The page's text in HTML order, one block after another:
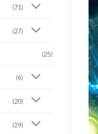
(71)
(27)
(25)
(6)
(20)
(29)